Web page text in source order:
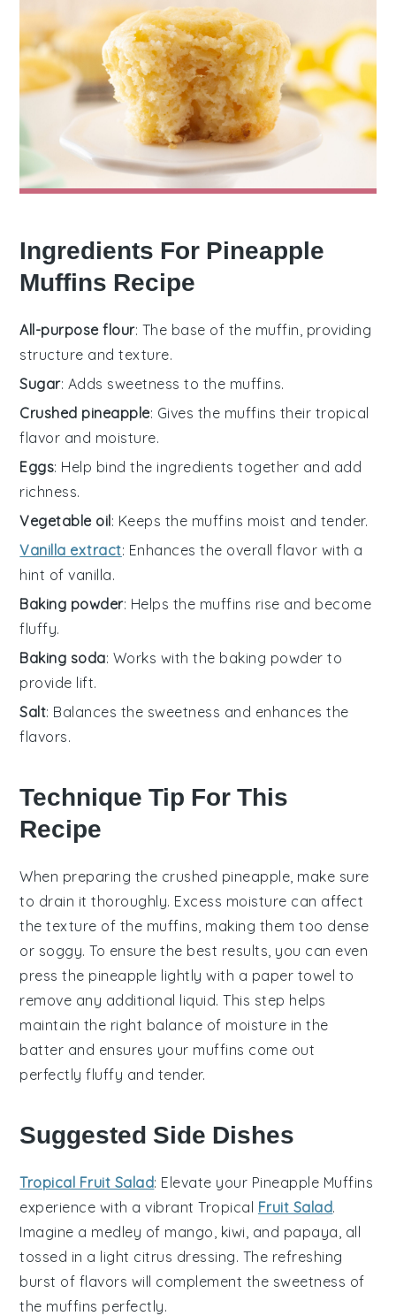
Ingredients For Pineapple
Muffins Recipe
All-purpose flour: The base of the muffin, providing
structure and texture.
Sugar: Adds sweetness to the muffins.
Crushed pineapple: Gives the muffins their tropical
flavor and moisture.
Eggs: Help bind the ingredients together and add
richness.
Vegetable oil: Keeps the muffins moist and tender.
Vanilla extract: Enhances the overall flavor with a
hint of vanilla.
Baking powder: Helps the muffins rise and become
fluffy.
Baking soda: Works with the baking powder to
provide lift.
Salt: Balances the sweetness and enhances the
flavors.
Technique Tip For This
Recipe
When preparing the crushed pineapple , make sure
to drain it thoroughly. Excess moisture can affect
thetexture of the muffins , making them too dense
or soggy. To ensure the best results, you can even
press the pineapple lightly with a paper towel to
remove any additional liquid. This step helps
maintain the right balance of moisture in the
batter and ensures your muffins come out
perfectly fluffy and tender.
Suggested Side Dishes
Tropical Fruit Salad: Elevate your Pineapple Muffins
experience with a vibrantTropical Fruit Salad.
Imagine a medley of mango kiwi , and papaya , all
tossed in a light citrus dressing. The refreshing
burst of flavors will complement the sweetness of
the muffins perfectly.